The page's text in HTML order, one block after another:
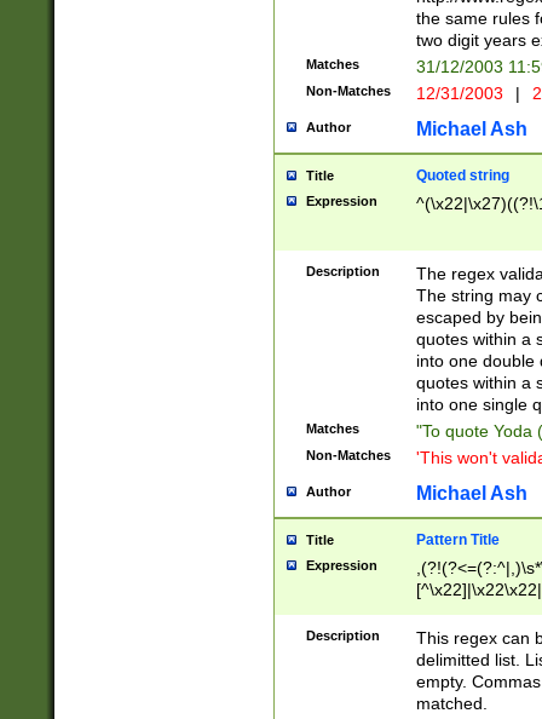
the same rules
two digit years
Matches 31/12/2003
Non-Matches 12/31/2003 |
Author Michael Ash
Title Quoted string
Expression
Description
The regex
The string may
escaped by
quotes within a
into one double
quotes within a
into one single
Matches "To quote Yoda
Non-Matches 'This won't
Author Michael Ash
Title Pattern Title
Expression
Description
This regex can
delimitted list.
empty.
matched.